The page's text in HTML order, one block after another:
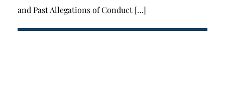
and Past Allegations of Conduct […]